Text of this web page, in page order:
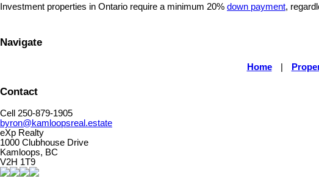
Investment properties in Ontario require a minimum 20% down payment,
Navigate
Home
Contact
Cell 250-879-1905
byron@kamloopsreal.estate
eXp Realty
1000 Clubhouse Drive
Kamloops, BC
V2H 1T9